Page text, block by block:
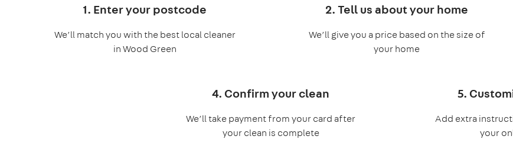
1. Enter your postcode
We’ll match you with the best local cleaner
in Wood Green
2. Tell us about your home
We’ll give you a price based on the size of
your home
4. Confirm your clean
We’ll take payment from your card after
your clean is complete
5.
Add extra
your